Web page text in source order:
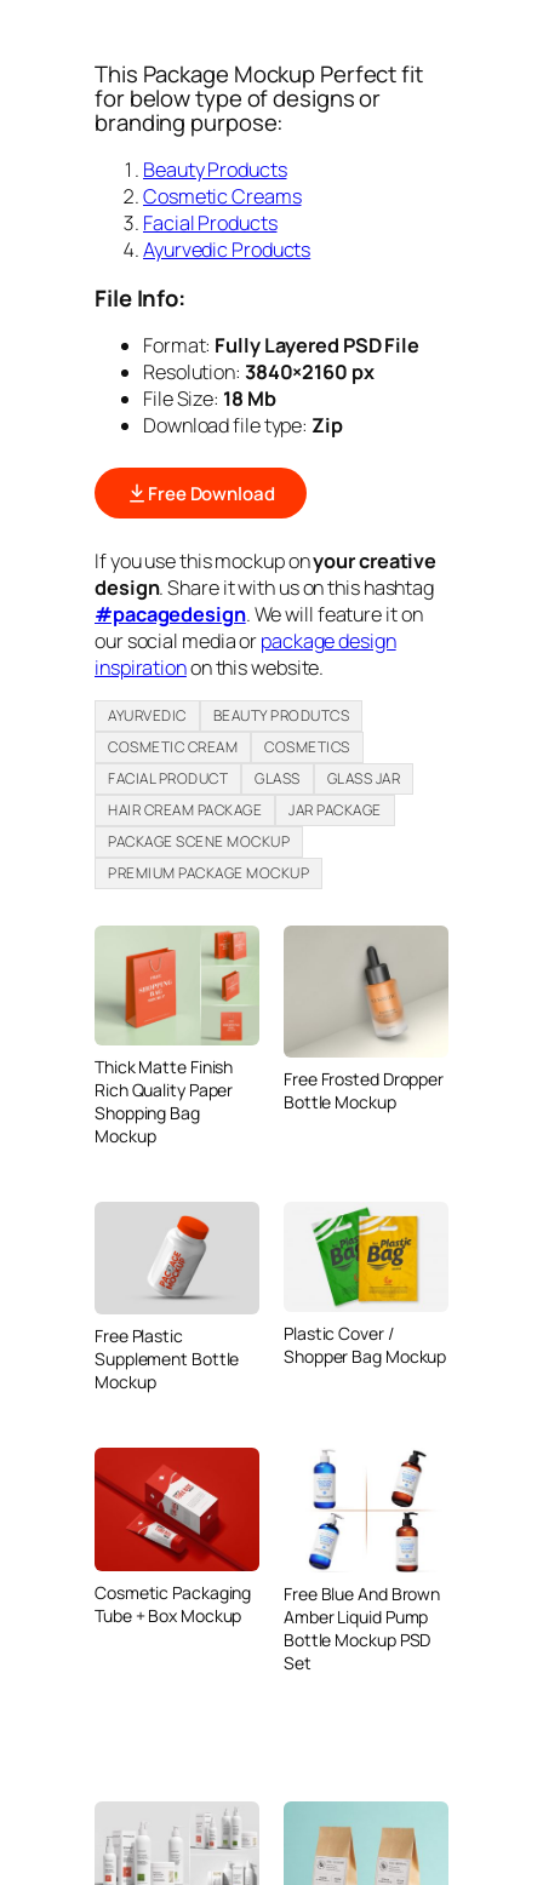
This Package Mockup Perfect fit
for below type of designs or
branding purpose:
Beauty Products
Cosmetic Creams
Facial Products
Ayurvedic Products
File Info:
Format: Fully Layered PSD File
Resolution: 3840×2160 px
File Size: 18 Mb
Download file type: Zip
Free Download
If you use this mockup onyour creative
design. Share it with us on this hashtag
#pacagedesign. We will feature it on
our social media orpackage design
inspirationon this website.
AYURVEDIC
BEAUTY PRODUTCS
COSMETIC CREAM
COSMETICS
FACIAL PRODUCT
GLASS
GLASS JAR
HAIR CREAM PACKAGE
JAR PACKAGE
PACKAGE SCENE MOCKUP
PREMIUM PACKAGE MOCKUP
Thick Matte Finish
Rich Quality Paper
Shopping Bag
Mockup
Free Frosted Dropper
Bottle Mockup
Free Plastic
Supplement Bottle
Mockup
Plastic Cover /
Shopper Bag Mockup
Cosmetic Packaging
Tube + Box Mockup
Free Blue And Brown
Amber Liquid Pump
Bottle Mockup PSD
Set